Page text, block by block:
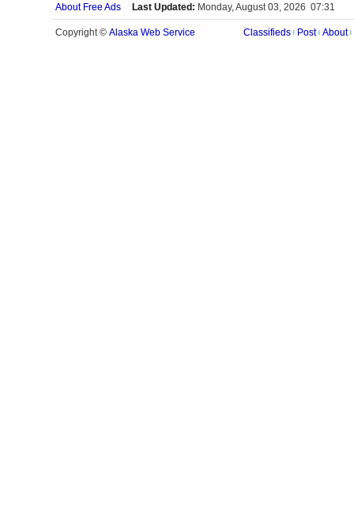
About Free Ads Last Updated: Monday, August 03, 2026 07:31
Copyright © Alaska Web Service Classifieds Post About